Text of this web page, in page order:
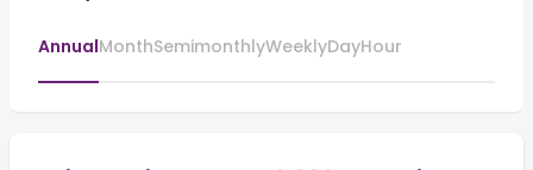
AnnualMonthSemimonthlyWeeklyDayHour